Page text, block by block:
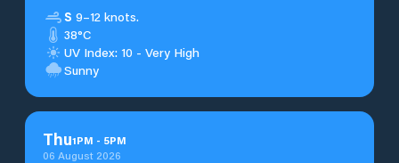
S 9–12 knots.
38°C
UV Index: 10 - Very High
Sunny
Thu1PM - 5PM
06 August 2026